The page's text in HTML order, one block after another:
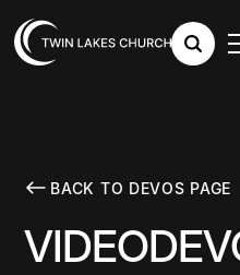
BACK TO DEVOS PAGE